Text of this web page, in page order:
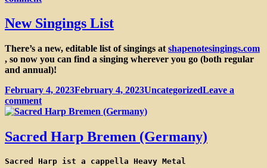
Ontario
16th
All-
Day
Singing on
26th
New Singings List
There’s a new, editable list of singings at shapenotesingings.com
, so now you can find a singing wherever you go (both regular
and annual)!
Posted
on
February 4, 2023February 4, 2023Categories
UncategorizedLeave a
commenton
New
List
Sacred Harp Bremen (Germany)
Sacred Harp ist a cappella Heavy Metal